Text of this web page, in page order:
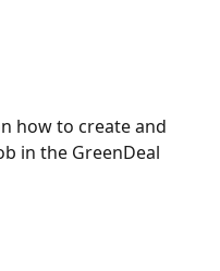
how to create and
in the GreenDeal